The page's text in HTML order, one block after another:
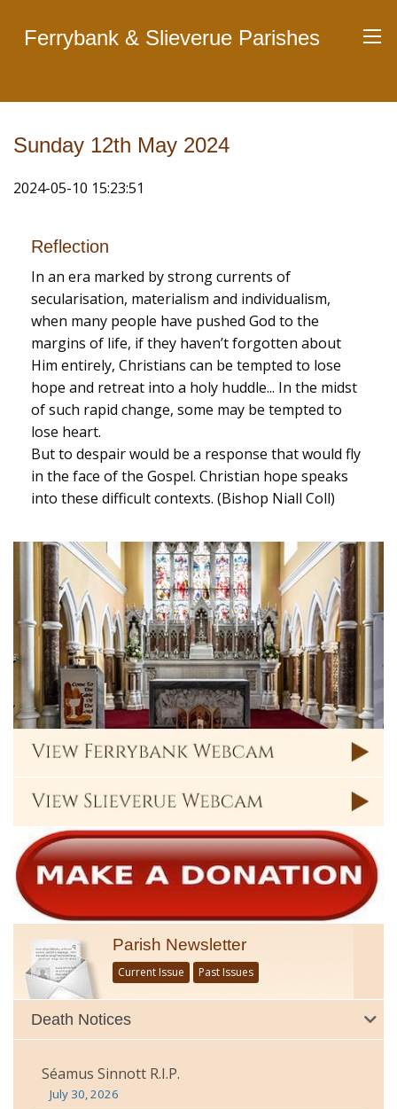
Ferrybank & Slieverue Parishes
Sunday 12th May 2024
2024-05-10 15:23:51
Reflection
In an era marked by strong currents of
secularisation, materialism and individualism,
when many people have pushed God to the
margins of life, if they haven’t forgotten about
Him entirely, Christians can be tempted to lose
hope and retreat into a holy huddle... In the midst
of such rapid change, some may be tempted to
lose heart.
But to despair would be a response that would fly
in the face of the Gospel. Christian hope speaks
into these difficult contexts. (Bishop Niall Coll)
Parish Newsletter
Current Issue Past Issues
Death Notices
Séamus Sinnott R.I.P.
July 30, 2026